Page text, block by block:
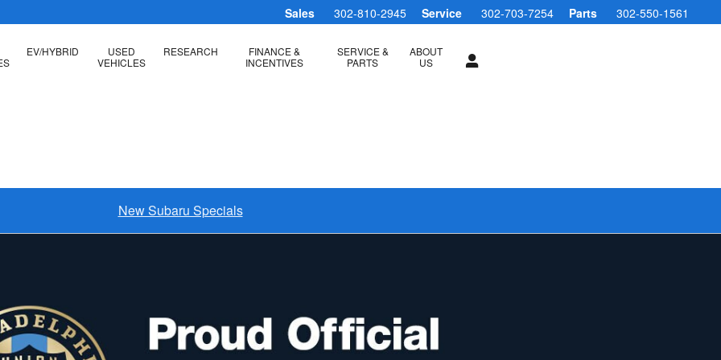
Sales 302-810-2945 Service 302-703-7254 Parts 302-550-1561
EV/HYBRID
USED
VEHICLES
RESEARCH
FINANCE &
INCENTIVES
SERVICE &
PARTS
ABOUT
US
New Subaru Specials